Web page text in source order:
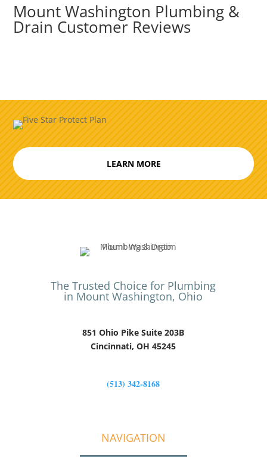
Mount Washington Plumbing &
Drain Customer Reviews
LEARN MORE
The Trusted Choice for Plumbing
in Mount Washington, Ohio
851 Ohio Pike Suite 203B
Cincinnati, OH 45245
(513) 342-8168
NAVIGATION